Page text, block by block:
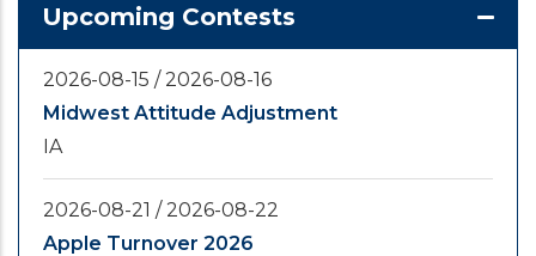
Upcoming Contests
2026-08-15 /2026-08-16
Midwest Attitude Adjustment
IA
2026-08-21 /2026-08-22
Apple Turnover 2026